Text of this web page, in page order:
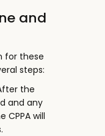
and
for these
steps:
the
and any
CPPA will